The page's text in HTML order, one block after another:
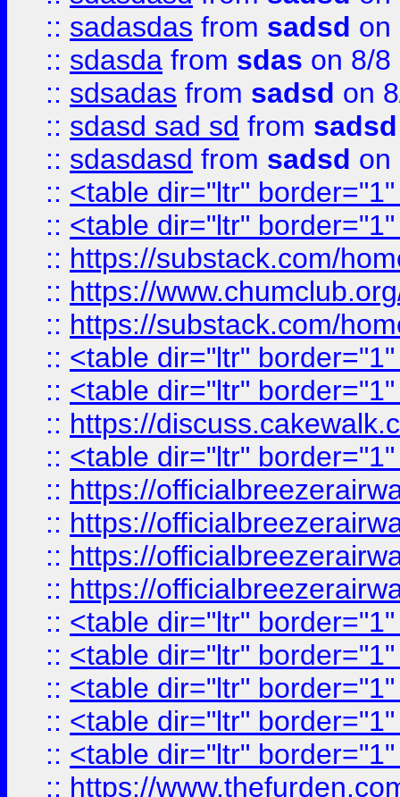
:: sadasdas from sadsd on
:: sdasda from sdas on 8/8
:: sdsadas from sadsd on
:: sdasd sad sd from sadsd
:: sdasdasd from sadsd on
:: <table dir="ltr"
:: <table dir="ltr"
:: https://substack.com/
:: https://
:: https://substack.com/
:: <table dir="ltr"
:: <table dir="ltr"
:: https://
:: <table dir="ltr"
:: https://
:: https://
:: https://
:: https://
:: <table dir="ltr"
:: <table dir="ltr"
:: <table dir="ltr"
:: <table dir="ltr"
:: <table dir="ltr"
:: https://